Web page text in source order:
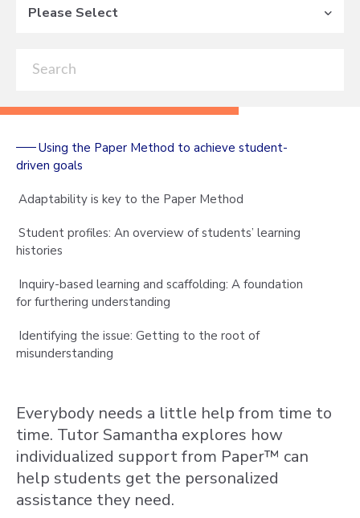
Please Select
Using the Paper Method to achieve student-
driven goals
Adaptability is key to the Paper Method
Student profiles: An overview of students’ learning
histories
Inquiry-based learning and scaffolding: A foundation
for furthering understanding
Identifying the issue: Getting to the root of
misunderstanding
Everybody needs a little help from time to
time. Tutor Samantha explores how
individualized support from Paper™ can
help students get the personalized
assistance they need.